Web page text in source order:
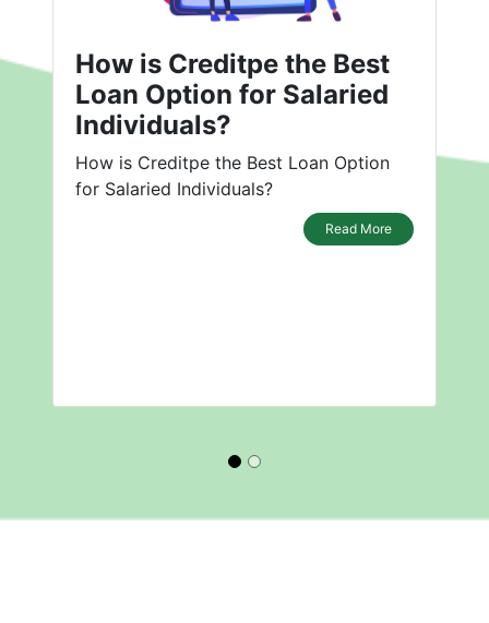
How is Creditpe the Best
Loan Option for Salaried
Individuals?
How is Creditpe the Best Loan Option
for Salaried Individuals?
Read More